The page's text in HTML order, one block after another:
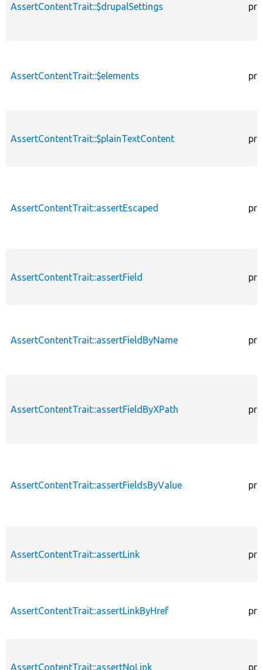
AssertContentTrait::$drupalSettings
AssertContentTrait::$elements
AssertContentTrait::$plainTextContent
AssertContentTrait::assertEscaped
AssertContentTrait::assertField
AssertContentTrait::assertFieldByName
AssertContentTrait::assertFieldByXPath
AssertContentTrait::assertFieldsByValue
AssertContentTrait::assertLink
AssertContentTrait::assertLinkByHref
AssertContentTrait::assertNoLink